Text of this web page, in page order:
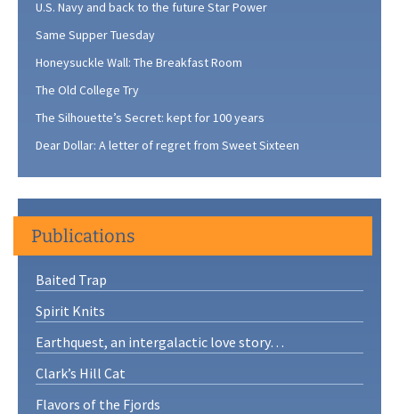
U.S. Navy and back to the future Star Power
Same Supper Tuesday
Honeysuckle Wall: The Breakfast Room
The Old College Try
The Silhouette’s Secret: kept for 100 years
Dear Dollar: A letter of regret from Sweet Sixteen
Publications
Baited Trap
Spirit Knits
Earthquest, an intergalactic love story…
Clark’s Hill Cat
Flavors of the Fjords